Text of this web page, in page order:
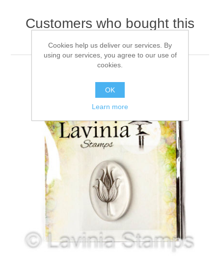
Customers who bought this
item also bought
Cookies help us deliver our services. By
using our services, you agree to our use of
cookies.
OK
Learn more